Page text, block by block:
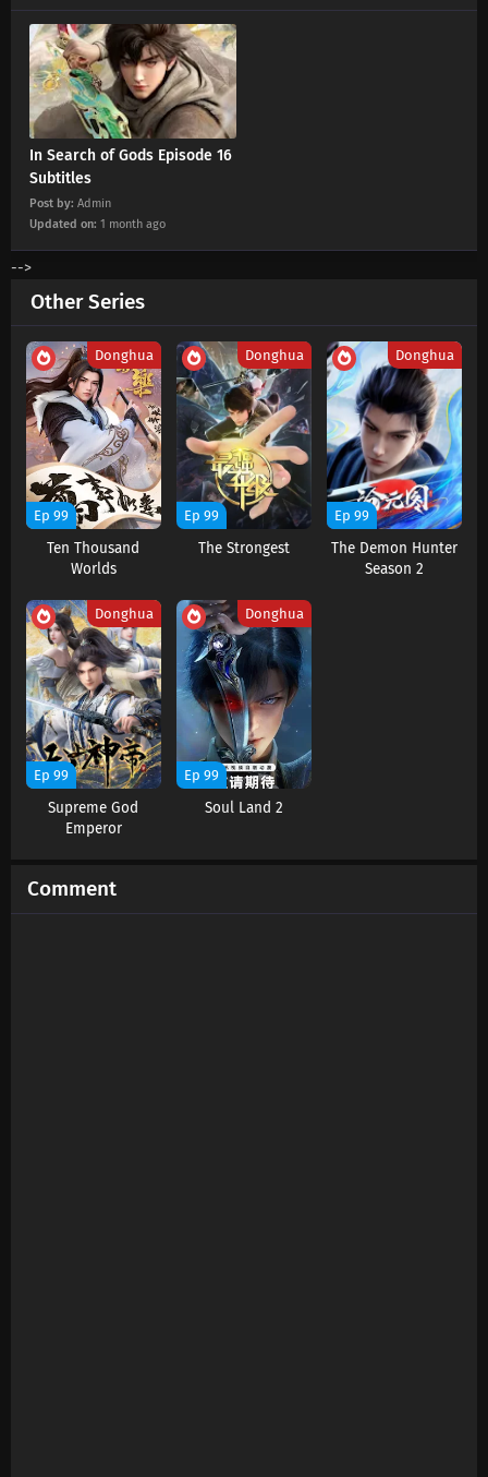
In Search of Gods Episode 16
Subtitles
Post by: Admin
Updated on: 1 month ago
-->
Other Series
Donghua
Ep 99
Ten Thousand
Worlds
Donghua
Ep 99
The Strongest
Donghua
Ep 99
The Demon Hunter
Season 2
Donghua
Ep 99
Supreme God
Emperor
Donghua
Ep 99
Soul Land 2
Comment